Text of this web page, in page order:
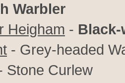
Warbler
Heigham -
- Grey-headed
Stone Curlew